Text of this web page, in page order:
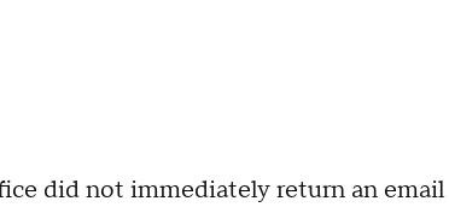
did not immediately return an email